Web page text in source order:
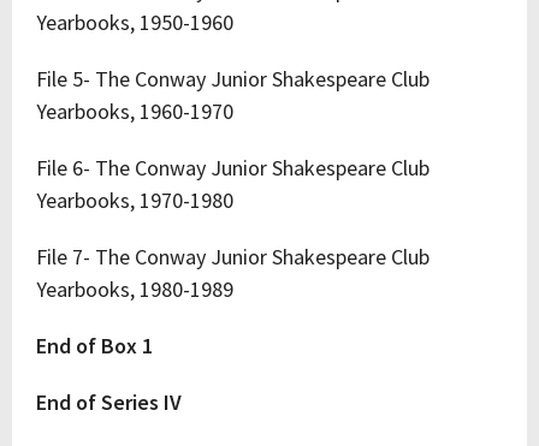
Yearbooks, 1950-1960
File 5- The Conway Junior Shakespeare Club
Yearbooks, 1960-1970
File 6- The Conway Junior Shakespeare Club
Yearbooks, 1970-1980
File 7- The Conway Junior Shakespeare Club
Yearbooks, 1980-1989
End of Box 1
End of Series IV